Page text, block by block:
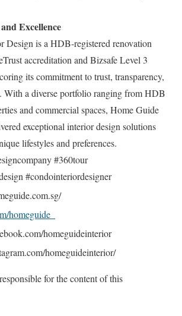
Excellence
Design is a HDB-registered renovation
accreditation and Bizsafe Level 3
its commitment to trust, transparency,
With a diverse portfolio ranging from HDB
and commercial spaces, Home Guide
exceptional interior design solutions
lifestyles and preferences.
#360tour
#condointeriordesigner
homeguide_
homeguideinterior
homeguideinterior/
for the content of this